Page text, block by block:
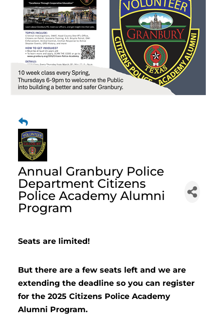
Annual Granbury Police
Department Citizens
Police Academy Alumni
Program
Seats are limited!
But there are a few seats left and we are
extending the deadline so you can register
for the 2025 Citizens Police Academy
Alumni Program.